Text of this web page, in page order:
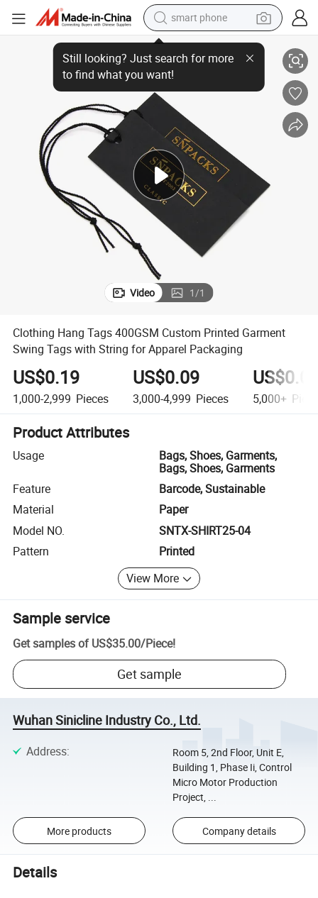
smart phone
man watch
earbud
in ear headphone
electric car
electric tricycle
shoulder bag
reagent
for Apparel Packaging
Clothing Hang Tags 400GSM Custom Printed Garment Swing Tags
Video 1/1
Clothing Hang Tags 400GSM Custom Printed Garment
Swing Tags with String for Apparel Packaging
US$0.19
1,000-2,999 Pieces
US$0.09
3,000-4,999 Pieces 5,000+
Product Attributes
Usage
Bags, Shoes, Garments,
Bags, Shoes, Garments
Feature
Barcode, Sustainable
Material
Paper
Model NO.
SNTX-SHIRT25-04
Pattern
Printed
View More
Sample service
Get samples of US$35.00/Piece!
Get sample
Wuhan Sinicline Industry Co., Ltd.
Address:
Room 5, 2nd Floor, Unit E,
Building 1, Phase Ii, Control
Micro Motor Production
Project, ...
More products Company details
Details